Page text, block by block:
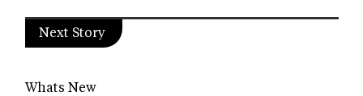
Next Story
Whats New